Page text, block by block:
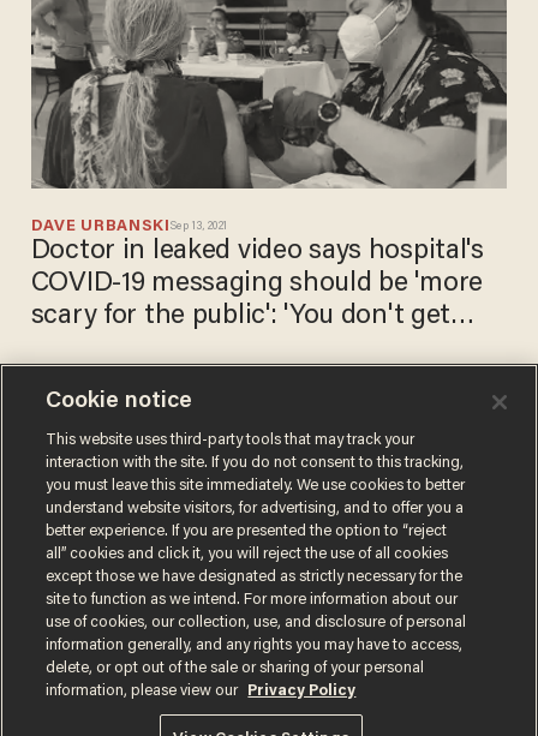
DAVE URBANSKI Sep 13, 2021
Doctor in leaked video says hospital's
COVID-19 messaging should be 'more
scary for the public': 'You don't get
CHRIS PANDOLFO
Jul 09, 2021
leaked video showing GOP
lawmakers praising Joe
Manchin and Kyrsten Sinema
Terms of UsePrivacy PolicyCalifornia Privacy Notice
Do Not Sell or Share My Personal Information
Cookie notice
This website uses third-party tools that may track your
interaction with the site. If you do not consent to this tracking,
you must leave this site immediately. We use cookies to better
understand website visitors, for advertising, and to offer you a
better experience. If you are presented the option to “reject
all” cookies and click it, you will reject the use of all cookies
except those we have designated as strictly necessary for the
site to function as we intend. For more information about our
use of cookies, our collection, use, and disclosure of personal
information generally, and any rights you may have to access,
delete, or opt out of the sale or sharing of your personal
information, please view our
Privacy Policy